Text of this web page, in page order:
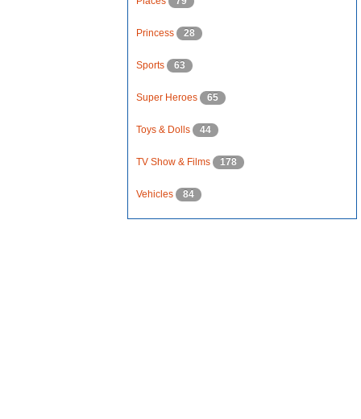
Princess 28
Sports 63
Super Heroes 65
Toys & Dolls 44
TV Show & Films 178
Vehicles 84